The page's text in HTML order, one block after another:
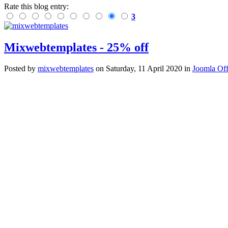
Rate this blog entry:
3
Mixwebtemplates - 25% off
Posted by mixwebtemplates on Saturday, 11 April 2020 in Joomla